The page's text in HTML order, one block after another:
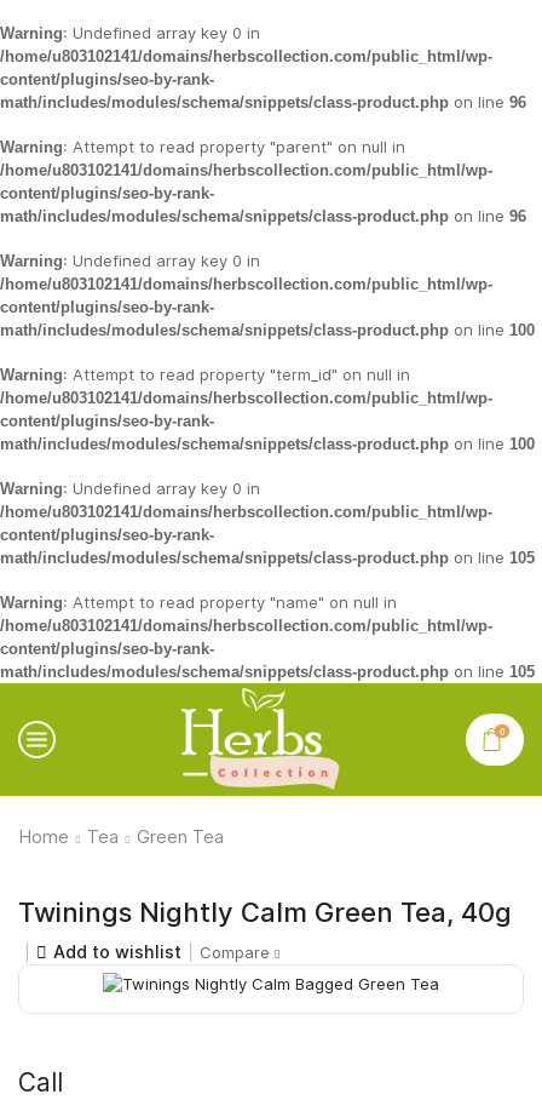
Warning: Undefined array key 0 in
/home/u803102141/domains/herbscollection.com/public_html/wp-
content/plugins/seo-by-rank-
math/includes/modules/schema/snippets/class-product.php on line 96
Warning: Attempt to read property "parent" on null in
/home/u803102141/domains/herbscollection.com/public_html/wp-
content/plugins/seo-by-rank-
math/includes/modules/schema/snippets/class-product.php on line 96
Warning: Undefined array key 0 in
/home/u803102141/domains/herbscollection.com/public_html/wp-
content/plugins/seo-by-rank-
math/includes/modules/schema/snippets/class-product.php on line 100
Warning: Attempt to read property "term_id" on null in
/home/u803102141/domains/herbscollection.com/public_html/wp-
content/plugins/seo-by-rank-
math/includes/modules/schema/snippets/class-product.php on line 100
Warning: Undefined array key 0 in
/home/u803102141/domains/herbscollection.com/public_html/wp-
content/plugins/seo-by-rank-
math/includes/modules/schema/snippets/class-product.php on line 105
Warning: Attempt to read property "name" on null in
/home/u803102141/domains/herbscollection.com/public_html/wp-
content/plugins/seo-by-rank-
math/includes/modules/schema/snippets/class-product.php on line 105
0
Home Tea Green Tea
Twinings Nightly Calm Green Tea, 40g
Add to wishlist Compare
Call